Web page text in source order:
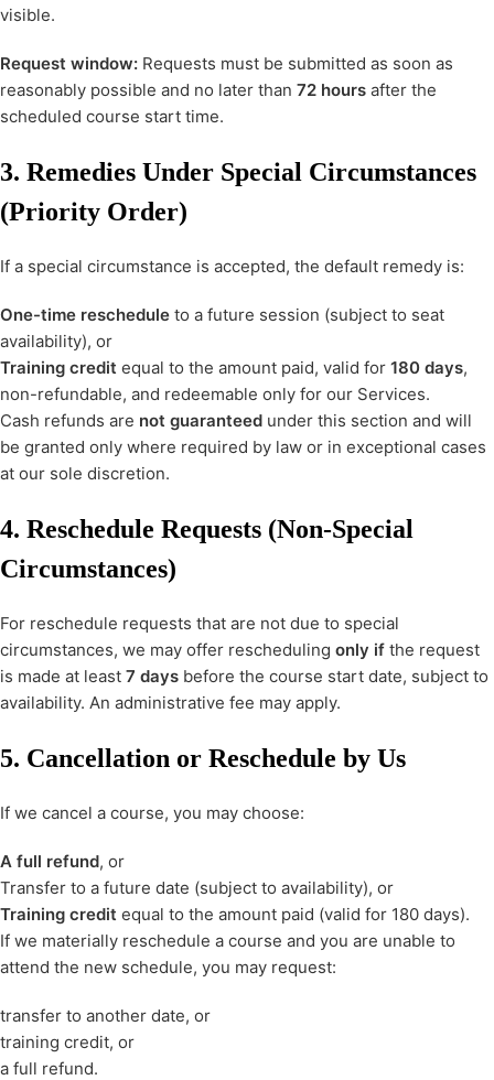
visible.
Request window: Requests must be submitted as soon as
reasonably possible and no later than 72 hours after the
scheduled course start time.
3. Remedies Under Special Circumstances
(Priority Order)
If a special circumstance is accepted, the default remedy is:
One-time reschedule to a future session (subject to seat
availability), or
Training credit equal to the amount paid, valid for 180 days,
non-refundable, and redeemable only for our Services.
Cash refunds are not guaranteed under this section and will
be granted only where required by law or in exceptional cases
at our sole discretion.
4. Reschedule Requests (Non-Special
Circumstances)
For reschedule requests that are not due to special
circumstances, we may offer rescheduling only if the request
is made at least 7 days before the course start date, subject to
availability. An administrative fee may apply.
5. Cancellation or Reschedule by Us
If we cancel a course, you may choose:
A full refund, or
Transfer to a future date (subject to availability), or
Training credit equal to the amount paid (valid for 180 days).
If we materially reschedule a course and you are unable to
attend the new schedule, you may request:
transfer to another date, or
training credit, or
a full refund.